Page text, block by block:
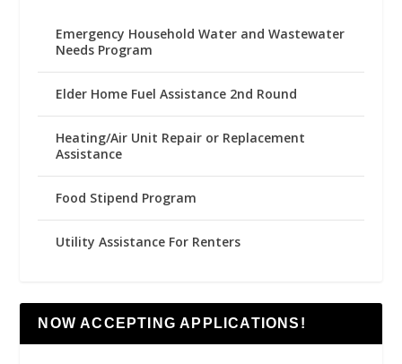
Emergency Household Water and Wastewater
Needs Program
Elder Home Fuel Assistance 2nd Round
Heating/Air Unit Repair or Replacement
Assistance
Food Stipend Program
Utility Assistance For Renters
NOW ACCEPTING APPLICATIONS!